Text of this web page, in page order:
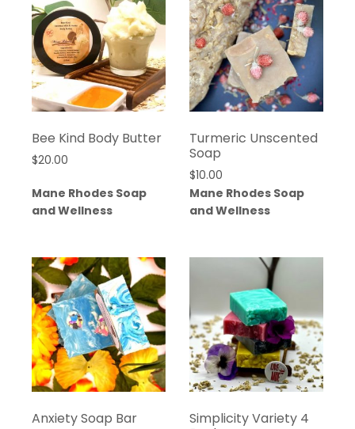
Bee Kind Body Butter
$20.00
Mane Rhodes Soap
and Wellness
Turmeric Unscented
Soap
$10.00
Mane Rhodes Soap
and Wellness
Anxiety Soap Bar
Simplicity Variety 4